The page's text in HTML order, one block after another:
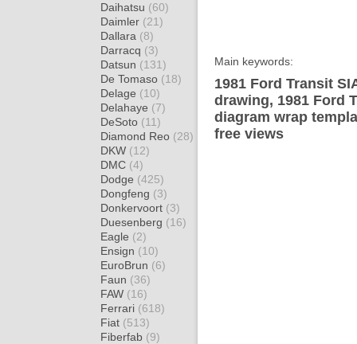
Daihatsu (60)
Daimler (21)
Dallara (8)
Darracq (3)
Datsun (131)
De Tomaso (18)
Delage (10)
Delahaye (7)
DeSoto (11)
Diamond Reo (28)
DKW (12)
DMC (4)
Dodge (425)
Dongfeng (3)
Donkervoort (3)
Duesenberg (16)
Eagle (2)
Ensign (10)
EuroBrun (6)
Faun (36)
FAW (16)
Ferrari (618)
Fiat (513)
Fiberfab (9)
Main keywords:
1981 Ford Transit
drawing, 1981 Ford
diagram wrap
free views